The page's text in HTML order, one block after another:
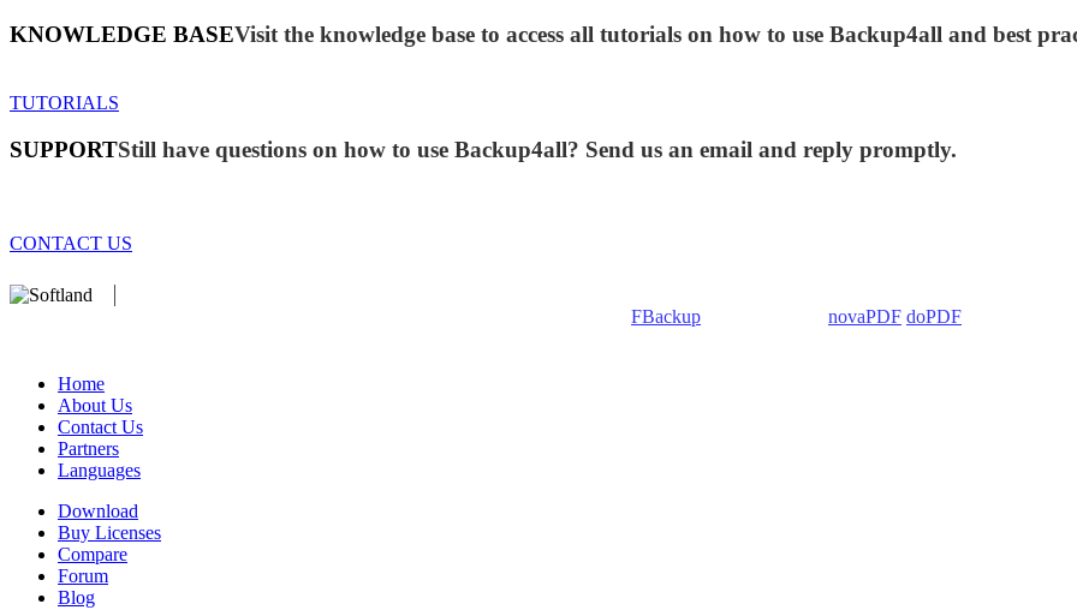
KNOWLEDGE BASEVisit the knowledge base to access all tutorials on how to use Backup4all and best
TUTORIALS
SUPPORTStill have questions on how to use Backup4all? Send us an email and reply promptly.
CONTACT US
FBackup novaPDF doPDF
Home
About Us
Contact Us
Partners
Languages
Download
Buy Licenses
Compare
Forum
Blog